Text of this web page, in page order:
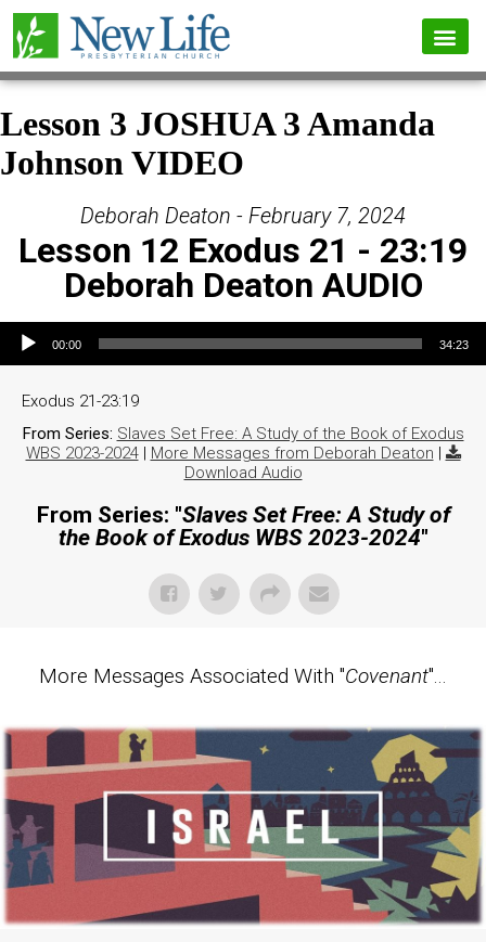
Lesson 3 JOSHUA 3 Amanda
Johnson VIDEO
Deborah Deaton - February 7, 2024
Lesson 12 Exodus 21 - 23:19
Deborah Deaton AUDIO
Audio Player
00:00 34:23
Exodus 21-23:19
From Series: Slaves Set Free: A Study of the Book of Exodus
WBS 2023-2024| More Messages from Deborah Deaton |
Download Audio
From Series: "Slaves Set Free: A Study of
the Book of Exodus WBS 2023-2024"
More Messages Associated With "Covenant"...